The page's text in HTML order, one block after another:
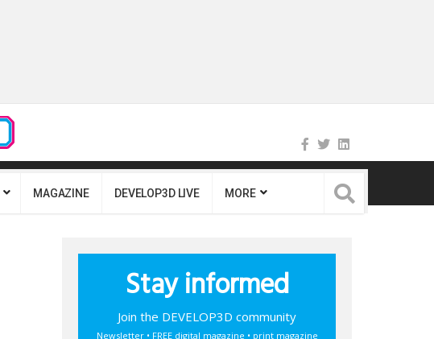
MAGAZINE DEVELOP3D LIVE MORE
Stay informed
Join the DEVELOP3D community
Newsletter • FREE digital magazine • print magazine